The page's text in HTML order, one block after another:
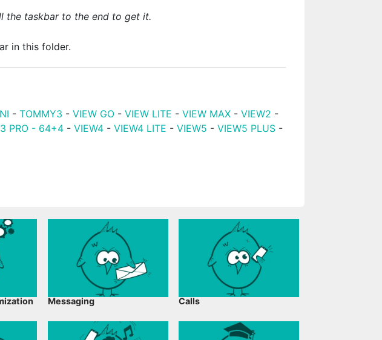
the taskbar to the end to get it.
in this folder.
-TOMMY3 -VIEW GO -VIEW LITE -VIEW MAX -VIEW2 -
PRO - 64+4 -VIEW4 -VIEW4 LITE -VIEW5 -VIEW5 PLUS -
Messaging Calls